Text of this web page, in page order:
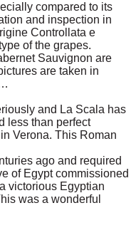
compared to its
and inspection in
Controllata e
of the grapes.
Sauvignon are
are taken in
and La Scala has
less than perfect
Verona. This Roman
ago and required
of Egypt commissioned
victorious Egyptian
was a wonderful